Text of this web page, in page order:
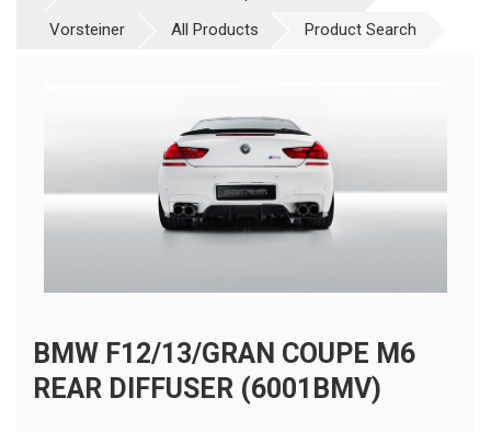
Vorsteiner
All Products Product Search
BMW F12/13/GRAN COUPE M6
REAR DIFFUSER (6001BMV)